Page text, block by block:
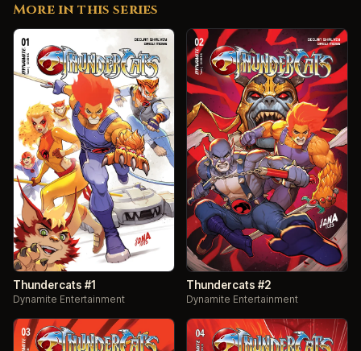
More in this series
Thundercats #1
Dynamite Entertainment
Thundercats #2
Dynamite Entertainment